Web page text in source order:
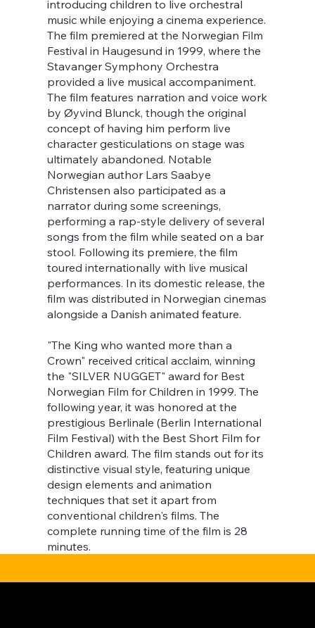
introducing children to live orchestral
music while enjoying a cinema experience.
The film premiered at the Norwegian Film
Festival in Haugesund in 1999, where the
Stavanger Symphony Orchestra
provided a live musical accompaniment.
The film features narration and voice work
by Øyvind Blunck, though the original
concept of having him perform live
character gesticulations on stage was
ultimately abandoned. Notable
Norwegian author Lars Saabye
Christensen also participated as a
narrator during some screenings,
performing a rap-style delivery of several
songs from the film while seated on a bar
stool. Following its premiere, the film
toured internationally with live musical
performances. In its domestic release, the
film was distributed in Norwegian cinemas
alongside a Danish animated feature.
"The King who wanted more than a
Crown" received critical acclaim, winning
the "SILVER NUGGET" award for Best
Norwegian Film for Children in 1999. The
following year, it was honored at the
prestigious Berlinale (Berlin International
Film Festival) with the Best Short Film for
Children award. The film stands out for its
distinctive visual style, featuring unique
design elements and animation
techniques that set it apart from
conventional children's films. The
complete running time of the film is 28
minutes.